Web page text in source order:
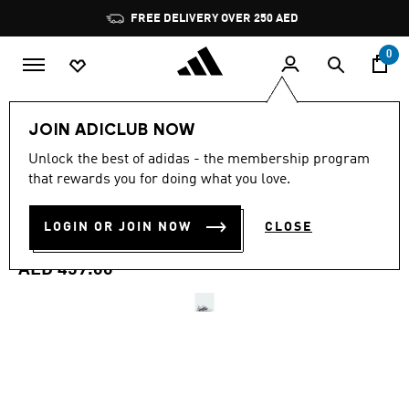
Pause
promotion
rotation
FREE DELIVERY OVER 250 AED
0
JOIN ADICLUB NOW
Unlock the best of adidas - the membership program
that rewards you for doing what you love.
LOGIN OR JOIN NOW CLOSE
4.7
out
stars,
rating
value.
4.7 (752)
DROPSET CONTROL
TRAINING SHOES
AED 459.00